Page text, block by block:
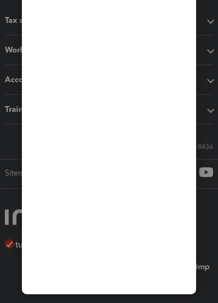
Tax software
Workflow add-ons
Accounting solutions
Training & support
Call Sales: 833-564-8436
Sitemap